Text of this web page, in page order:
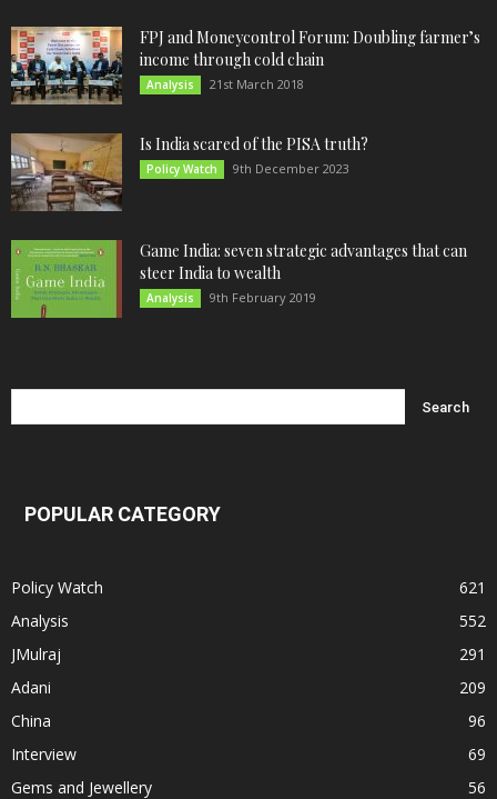
FPJ and Moneycontrol Forum: Doubling farmer’s
income through cold chain
Analysis 21st March 2018
Is India scared of the PISA truth?
Policy Watch 9th December 2023
Game India: seven strategic advantages that can
steer India to wealth
Analysis 9th February 2019
POPULAR CATEGORY
Policy Watch
621
Analysis
552
JMulraj
291
Adani
209
China
96
Interview
69
Gems and Jewellery
56